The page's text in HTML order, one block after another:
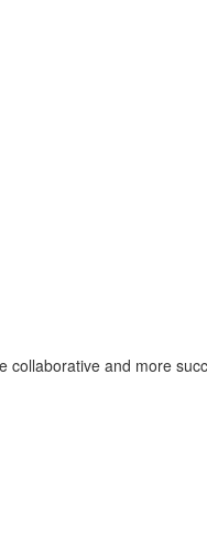
collaborative and more